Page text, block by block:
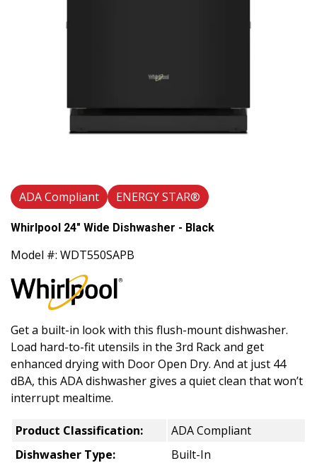
ADA Compliant ENERGY STAR®
Whirlpool 24" Wide Dishwasher - Black
Model #: WDT550SAPB
Get a built-in look with this flush-mount dishwasher.
Load hard-to-fit utensils in the 3rd Rack and get
enhanced drying with Door Open Dry. And at just 44
dBA, this ADA dishwasher gives a quiet clean that won’t
interrupt mealtime.
Product Classification:
ADA Compliant
Dishwasher Type:
Built-In